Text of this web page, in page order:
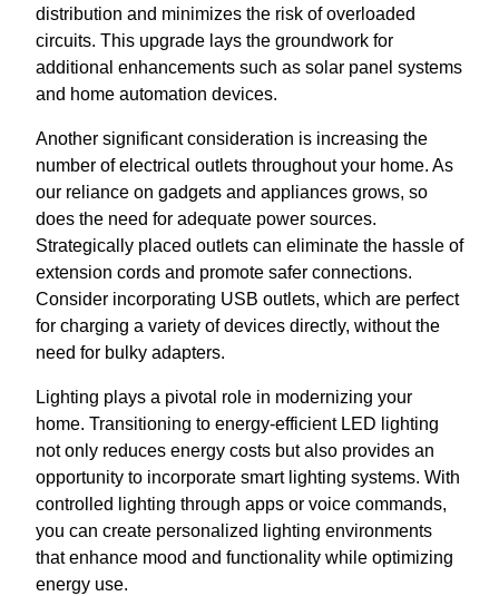
distribution and minimizes the risk of overloaded
circuits. This upgrade lays the groundwork for
additional enhancements such as solar panel systems
and home automation devices.
Another significant consideration is increasing the
number of electrical outlets throughout your home. As
our reliance on gadgets and appliances grows, so
does the need for adequate power sources.
Strategically placed outlets can eliminate the hassle of
extension cords and promote safer connections.
Consider incorporating USB outlets, which are perfect
for charging a variety of devices directly, without the
need for bulky adapters.
Lighting plays a pivotal role in modernizing your
home. Transitioning to energy-efficient LED lighting
not only reduces energy costs but also provides an
opportunity to incorporate smart lighting systems. With
controlled lighting through apps or voice commands,
you can create personalized lighting environments
that enhance mood and functionality while optimizing
energy use.